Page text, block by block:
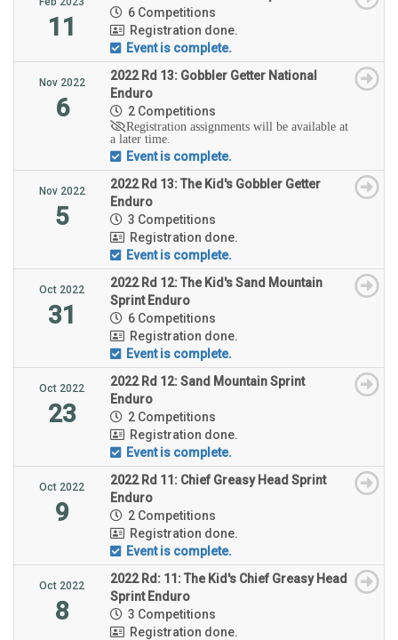
11
6 Competitions
Registration done.
Event is complete.
Nov 2022
6
2022 Rd 13: Gobbler Getter National
Enduro
2 Competitions
Registration assignments will be available at
a later time.
Event is complete.
Nov 2022
5
2022 Rd 13: The Kid's Gobbler Getter
Enduro
3 Competitions
Registration done.
Event is complete.
Oct 2022
31
2022 Rd 12: The Kid's Sand Mountain
Sprint Enduro
6 Competitions
Registration done.
Event is complete.
Oct 2022
23
2022 Rd 12: Sand Mountain Sprint
Enduro
2 Competitions
Registration done.
Event is complete.
Oct 2022
9
2022 Rd 11: Chief Greasy Head Sprint
Enduro
2 Competitions
Registration done.
Event is complete.
Oct 2022
8
2022 Rd: 11: The Kid's Chief Greasy Head
Sprint Enduro
3 Competitions
Registration done.